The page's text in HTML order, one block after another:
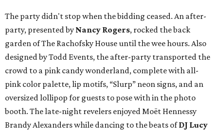
The party didn't stop when the bidding ceased. An after-
party, presented by Nancy Rogers, rocked the back
garden of The Rachofsky House until the wee hours. Also
designed by Todd Events, the after-party transported the
crowd to a pink candy wonderland, complete with all-
pink color palette, lip motifs, “Slurp” neon signs, and an
oversized lollipop for guests to pose with in the photo
booth. The late-night revelers enjoyed Moët Hennessy
Brandy Alexanders while dancing to the beats ofDJ Lucy